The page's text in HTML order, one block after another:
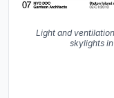
Light and
skylights